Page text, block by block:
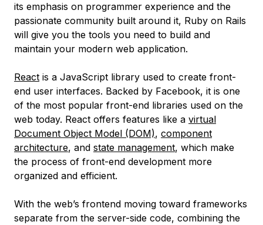
its emphasis on programmer experience and the
passionate community built around it, Ruby on Rails
will give you the tools you need to build and
maintain your modern web application.
React is a JavaScript library used to create front-
end user interfaces. Backed by Facebook, it is one
of the most popular front-end libraries used on the
web today. React offers features like a virtual
Document Object Model (DOM), component
architecture, and state management, which make
the process of front-end development more
organized and efficient.
With the web’s frontend moving toward frameworks
separate from the server-side code, combining the